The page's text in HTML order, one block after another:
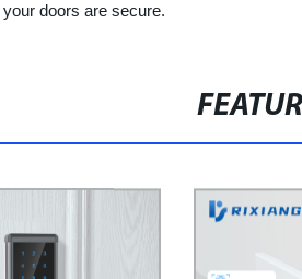
doors are secure.